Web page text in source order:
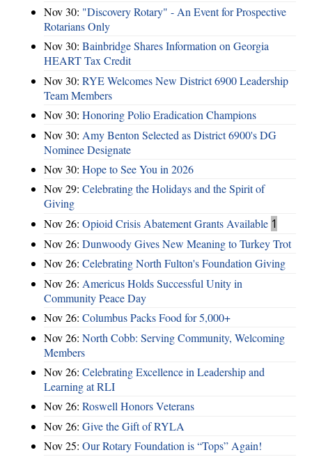
Nov 30: "Discovery Rotary" - An Event for Prospective
Rotarians Only
Nov 30: Bainbridge Shares Information on Georgia
HEART Tax Credit
Nov 30: RYE Welcomes New District 6900 Leadership
Team Members
Nov 30: Honoring Polio Eradication Champions
Nov 30: Amy Benton Selected as District 6900's DG
Nominee Designate
Nov 30: Hope to See You in 2026
Nov 29: Celebrating the Holidays and the Spirit of
Giving
Nov 26: Opioid Crisis Abatement Grants Available 1
Nov 26: Dunwoody Gives New Meaning to Turkey Trot
Nov 26: Celebrating North Fulton's Foundation Giving
Nov 26: Americus Holds Successful Unity in
Community Peace Day
Nov 26: Columbus Packs Food for 5,000+
Nov 26: North Cobb: Serving Community, Welcoming
Members
Nov 26: Celebrating Excellence in Leadership and
Learning at RLI
Nov 26: Roswell Honors Veterans
Nov 26: Give the Gift of RYLA
Nov 25: Our Rotary Foundation is “Tops” Again!